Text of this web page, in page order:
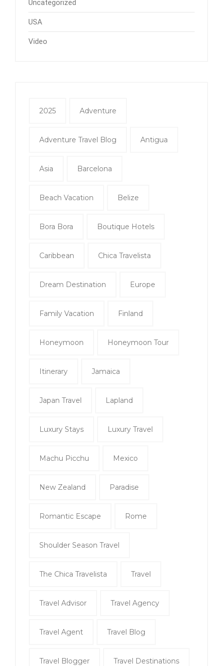
Uncategorized
USA
Video
2025 Adventure
Adventure Travel Blog Antigua
Asia Barcelona
Beach Vacation Belize
Bora Bora Boutique Hotels
Caribbean Chica Travelista
Dream Destination Europe
Family Vacation Finland
Honeymoon Honeymoon Tour
Itinerary Jamaica
Japan Travel Lapland
Luxury Stays Luxury Travel
Machu Picchu Mexico
New Zealand Paradise
Romantic Escape Rome
Shoulder Season Travel
The Chica Travelista Travel
Travel Advisor Travel Agency
Travel Agent Travel Blog
Travel Blogger Travel Destinations